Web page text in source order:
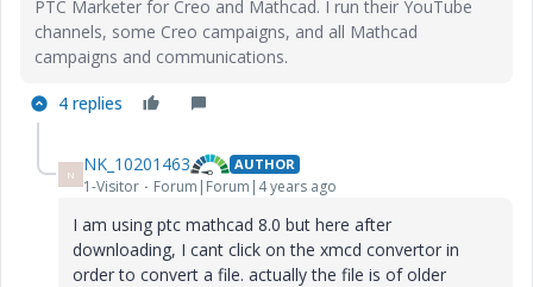
PTC Marketer for Creo and Mathcad. I run their YouTube
channels, some Creo campaigns, and all Mathcad
campaigns and communications.
4 replies
N NK_10201463 AUTHOR
1-Visitor Forum|Forum|4 years ago
I am using ptc mathcad 8.0 but here after
downloading, I cant click on the xmcd convertor in
order to convert a file. actually the file is of older